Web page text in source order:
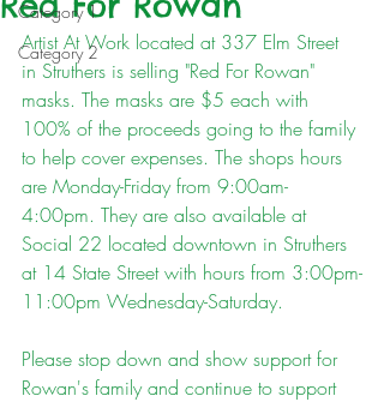
Category 1
Category 2
Artist At Work located at 337 Elm Street
in Struthers is selling "Red For Rowan"
masks. The masks are $5 each with
100% of the proceeds going to the family
to help cover expenses. The shops hours
are Monday-Friday from 9:00am-
4:00pm. They are also available at
Social 22 located downtown in Struthers
at 14 State Street with hours from 3:00pm-
11:00pm Wednesday-Saturday.
Please stop down and show support for
Rowan's family and continue to support